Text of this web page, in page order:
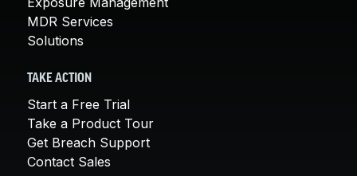
MDR Services
Solutions
TAKE ACTION
Start a Free Trial
Take a Product Tour
Get Breach Support
Contact Sales